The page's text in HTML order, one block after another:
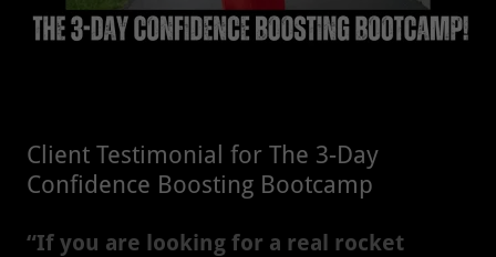
Client Testimonial for The 3-Day
Confidence Boosting Bootcamp
“If you are looking for a real rocket